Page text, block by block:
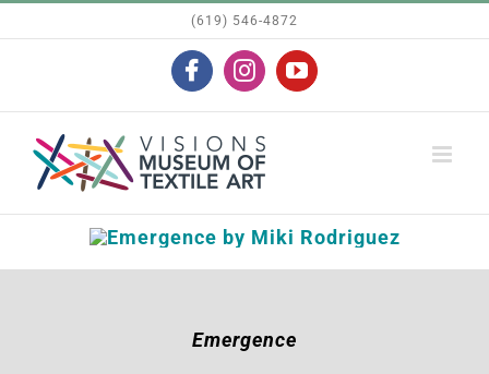
(619) 546-4872
FacebookInstagramYouTube
Emergence